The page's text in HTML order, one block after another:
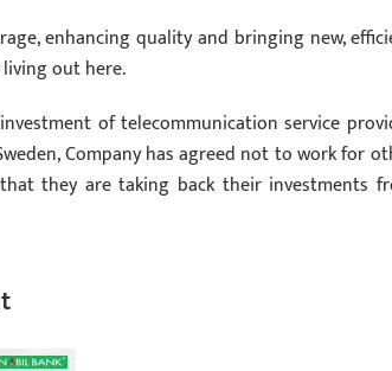
enhancing quality and bringing new,
out here.
of telecommunication service
Company has agreed not to work for
they are taking back their investments